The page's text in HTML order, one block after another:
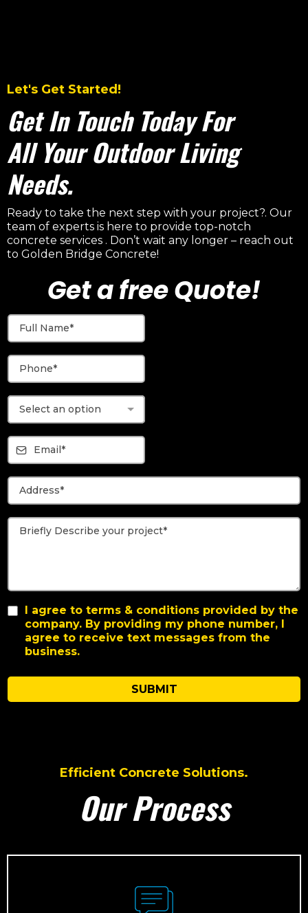
Let's Get Started!
Get In Touch Today For
All Your Outdoor Living
Needs.
Ready to take the next step with your project?. Our
team of experts is here to provide top-notch
concrete services . Don’t wait any longer – reach out
to Golden Bridge Concrete!
Get a free Quote!
Select an option
I agree to terms & conditions provided by the
company. By providing my phone number, I
agree to receive text messages from the
business.
SUBMIT
Efficient Concrete Solutions.
Our Process